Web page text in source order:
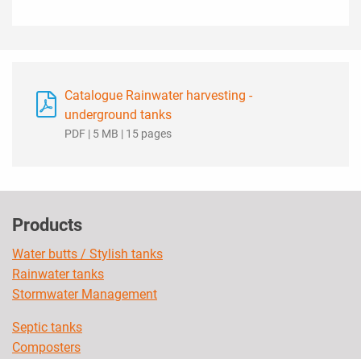
Catalogue Rainwater harvesting -
underground tanks
PDF | 5 MB | 15 pages
Products
Water butts / Stylish tanks
Rainwater tanks
Stormwater Management
Septic tanks
Composters